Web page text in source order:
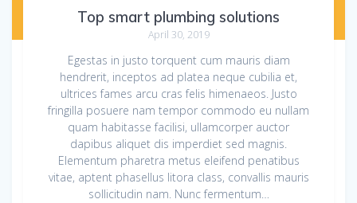
Top smart plumbing solutions
April 30, 2019
Egestas in justo torquent cum mauris diam
hendrerit, inceptos ad platea neque cubilia et,
ultrices fames arcu cras felis himenaeos. Justo
fringilla posuere nam tempor commodo eu nullam
quam habitasse facilisi, ullamcorper auctor
dapibus aliquet dis imperdiet sed magnis.
Elementum pharetra metus eleifend penatibus
vitae, aptent phasellus litora class, convallis mauris
sollicitudin nam. Nunc fermentum…